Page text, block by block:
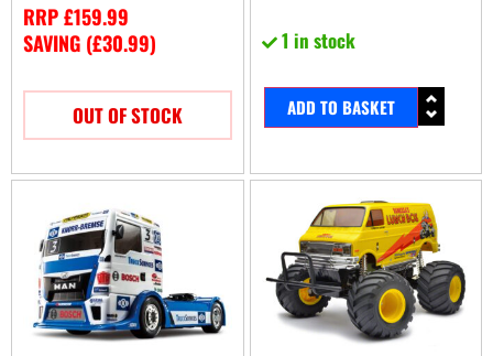
RRP£159.99
SAVING (£30.99)
OUT OF STOCK
1 in stock
ADD TO BASKET